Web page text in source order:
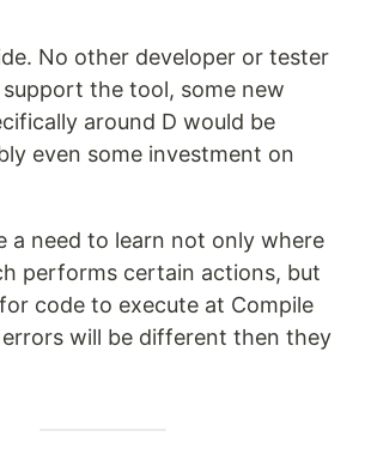
No other developer or tester
support the tool, some new
around D would be
even some investment on
a need to learn not only where
performs certain actions, but
code to execute at Compile
will be different then they